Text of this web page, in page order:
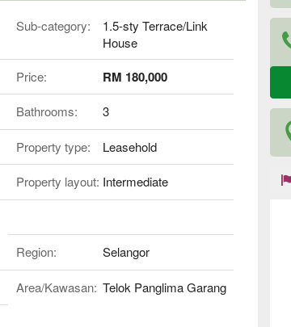
Sub-category:
1.5-sty Terrace/Link
House
Price: RM 180,000
Bathrooms: 3
Property type: Leasehold
Property layout: Intermediate
Region: Selangor
Area/Kawasan: Telok Panglima Garang